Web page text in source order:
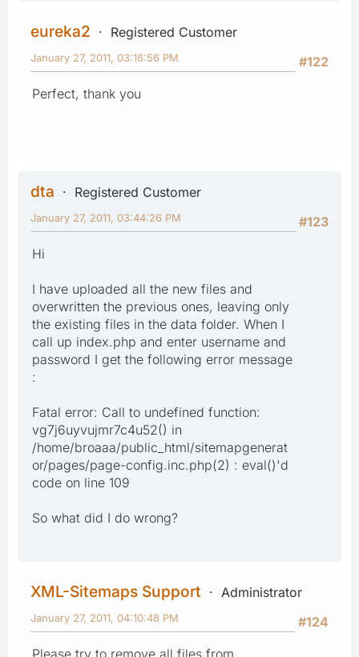
eureka2
Registered Customer
#122
January 27, 2011, 03:16:56 PM
Perfect, thank you
dta
Registered Customer
#123
January 27, 2011, 03:44:26 PM
Hi
I have uploaded all the new files and
overwritten the previous ones, leaving only
the existing files in the data folder. When I
call up index.php and enter username and
password I get the following error message
:
Fatal error: Call to undefined function:
vg7j6uyvujmr7c4u52() in
/home/broaaa/public_html/sitemapgenerat
or/pages/page-config.inc.php(2) : eval()'d
code on line 109
So what did I do wrong?
XML-Sitemaps Support
Administrator
#124
January 27, 2011, 04:10:48 PM
Please try to remove all files from